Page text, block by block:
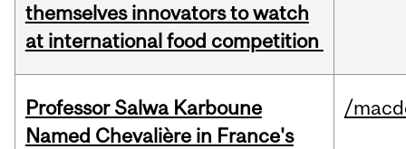
themselves innovators to watch
at international food competition
Professor Salwa Karboune
Named Chevalière in France's
/